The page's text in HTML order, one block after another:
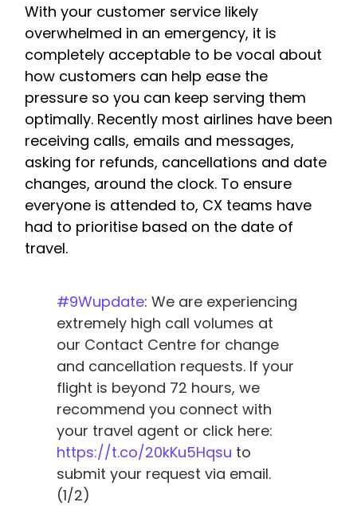
With your customer service likely
overwhelmed in an emergency, it is
completely acceptable to be vocal about
how customers can help ease the
pressure so you can keep serving them
optimally. Recently most airlines have been
receiving calls, emails and messages,
asking for refunds, cancellations and date
changes, around the clock. To ensure
everyone is attended to, CX teams have
had to prioritise based on the date of
travel.
#9Wupdate: We are experiencing
extremely high call volumes at
our Contact Centre for change
and cancellation requests. If your
flight is beyond 72 hours, we
recommend you connect with
your travel agent or click here:
https://t.co/20kKu5Hqsu to
submit your request via email.
(1/2)